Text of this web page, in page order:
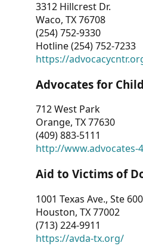
3312 Hillcrest Dr.
Waco, TX 76708
(254) 752-9330
Hotline (254) 752-7233
https://
Advocates for
712 West Park
Orange, TX 77630
(409) 883-5111
http://www.advocates-
Aid to Victims of
1001 Texas Ave., Ste 600
Houston, TX 77002
(713) 224-9911
https://avda-tx.org/